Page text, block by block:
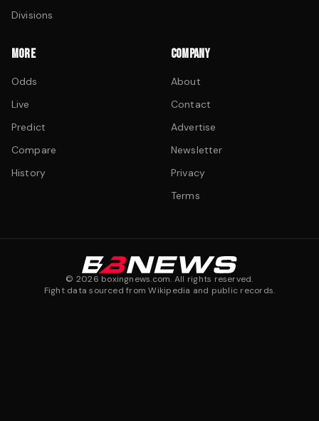
Divisions
MORE
Odds
Live
Predict
Compare
History
COMPANY
About
Contact
Advertise
Newsletter
Privacy
Terms
© 2026 boxingnews.com. All rights reserved.
Fight data sourced from Wikipedia and public records.